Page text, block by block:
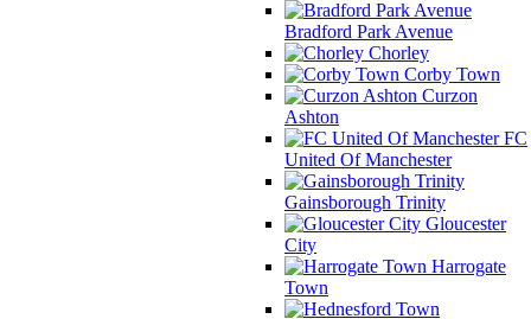
Bradford Park Avenue
Chorley
Corby Town
Curzon
Ashton
FC
United Of Manchester
Gainsborough Trinity
Gloucester
City
Harrogate
Town